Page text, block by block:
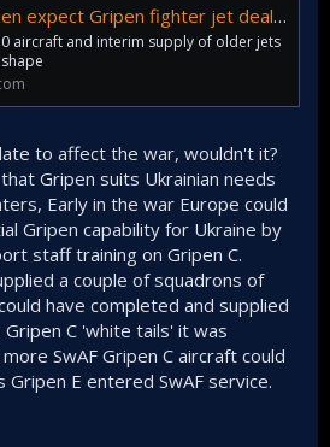
Gripen fighter jet deal 'within months'
aircraft and interim supply of older jets
to affect the war, wouldn't it?
Gripen suits Ukrainian needs
Early in the war Europe could
Gripen capability for Ukraine by
staff training on Gripen C.
a couple of squadrons of
have completed and supplied
C 'white tails' it was
SwAF Gripen C aircraft could
Gripen E entered SwAF service.